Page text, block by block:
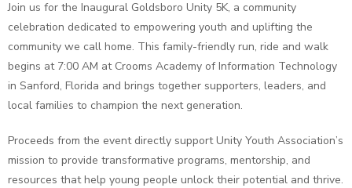
How
Do
I
Join us for the Inaugural Goldsboro Unity 5K, a community
celebration dedicated to empowering youth and uplifting the
community we call home. This family-friendly run, ride and walk
begins at 7:00 AM at Crooms Academy of Information Technology
in Sanford, Florida and brings together supporters, leaders, and
local families to champion the next generation.
Proceeds from the event directly support Unity Youth Association’s
mission to provide transformative programs, mentorship, and
resources that help young people unlock their potential and thrive.